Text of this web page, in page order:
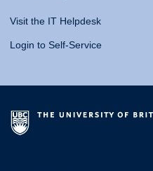
Visit the IT Helpdesk
Login to Self-Service